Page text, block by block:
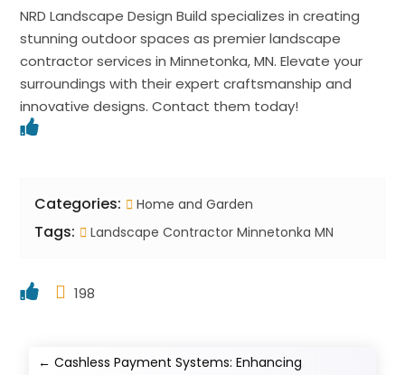
NRD Landscape Design Build specializes in creating
stunning outdoor spaces as premier landscape
contractor services in Minnetonka, MN. Elevate your
surroundings with their expert craftsmanship and
innovative designs. Contact them today!
Categories: Home and Garden
Tags: Landscape Contractor Minnetonka MN
198
←Cashless Payment Systems: Enhancing